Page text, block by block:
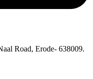
Road, Erode- 638009.